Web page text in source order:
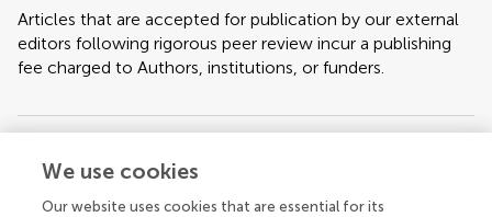
Articles that are accepted for publication by our external
editors following rigorous peer review incur a publishing
fee charged to Authors, institutions, or funders.
Keywords:
Environmental Stressors, Bee physiology, Global Change,
Physiological Resilience, Bee Health
We use cookies
Our website uses cookies that are essential for its